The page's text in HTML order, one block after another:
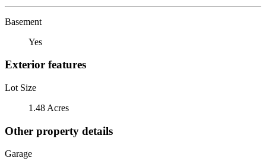
Basement
Yes
Exterior features
Lot Size
1.48 Acres
Other property details
Garage